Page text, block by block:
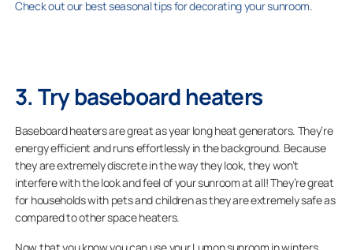
Check out our best seasonal tips for decorating your sunroom.
3. Try baseboard heaters
Baseboard heaters are great as year long heat generators. They’re
energy efficient and runs effortlessly in the background. Because
they are extremely discrete in the way they look, they won’t
interfere with the look and feel of your sunroom at all! They’re great
for households with pets and children as they are extremely safe as
compared to other space heaters.